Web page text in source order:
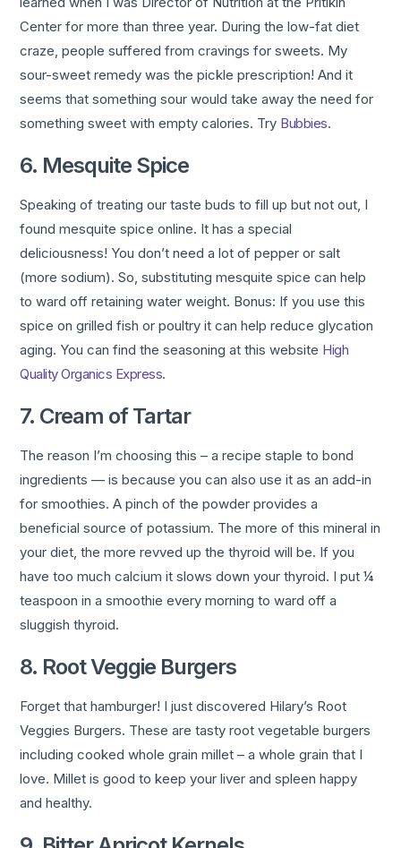
Center for more than three year. During the low-fat diet
craze, people suffered from cravings for sweets. My
sour-sweet remedy was the pickle prescription! And it
seems that something sour would take away the need for
something sweet with empty calories. Try Bubbies.
6. Mesquite Spice
Speaking of treating our taste buds to fill up but not out, I
found mesquite spice online. It has a special
deliciousness! You don’t need a lot of pepper or salt
(more sodium). So, substituting mesquite spice can help
to ward off retaining water weight. Bonus: If you use this
spice on grilled fish or poultry it can help reduce glycation
aging. You can find the seasoning at this website High
Quality Organics Express.
7. Cream of Tartar
The reason I’m choosing this – a recipe staple to bond
ingredients — is because you can also use it as an add-in
for smoothies. A pinch of the powder provides a
beneficial source of potassium. The more of this mineral in
your diet, the more revved up the thyroid will be. If you
have too much calcium it slows down your thyroid. I put ¼
teaspoon in a smoothie every morning to ward off a
sluggish thyroid.
8. Root Veggie Burgers
Forget that hamburger! I just discovered Hilary’s Root
Veggies Burgers. These are tasty root vegetable burgers
including cooked whole grain millet – a whole grain that I
love. Millet is good to keep your liver and spleen happy
and healthy.